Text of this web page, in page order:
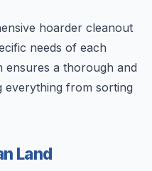
hoarder cleanout
needs of each
ensures a thorough and
everything from sorting
Land